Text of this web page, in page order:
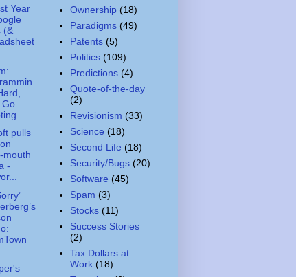
Year
(&
Go
pulls
mouth
-
Ownership (18)
Paradigms (49)
Patents (5)
Politics (109)
Predictions (4)
Quote-of-the-day
(2)
Revisionism (33)
Science (18)
Second Life (18)
Security/Bugs (20)
Software (45)
Spam (3)
Stocks (11)
Success Stories
(2)
Tax Dollars at
Work (18)